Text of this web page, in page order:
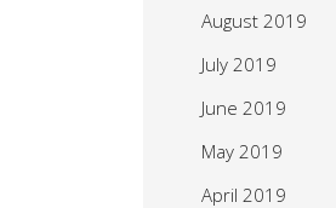
August 2019
July 2019
June 2019
May 2019
April 2019